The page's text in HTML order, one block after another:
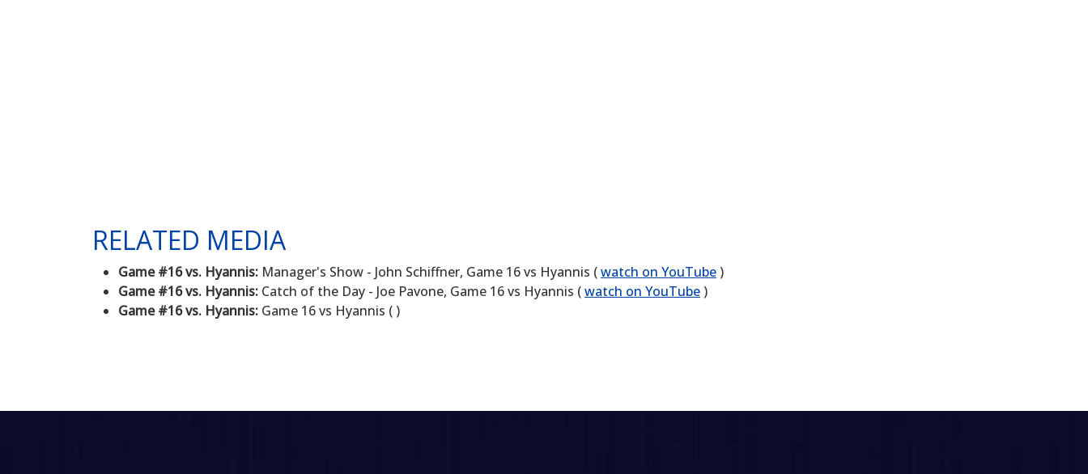
RELATED MEDIA
Game #16 vs. Hyannis: Manager's Show - John Schiffner, Game 16 vs Hyannis (watch on YouTube )
Game #16 vs. Hyannis: Catch of the Day - Joe Pavone, Game 16 vs Hyannis (watch on YouTube )
Game #16 vs. Hyannis: Game 16 vs Hyannis ( )